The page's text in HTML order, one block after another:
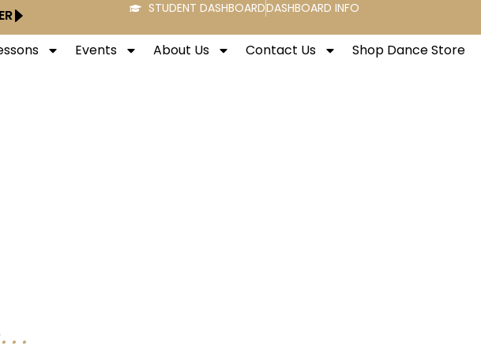
STUDENT DASHBOARDDASHBOARD INFO
Events About Us Contact Us Shop Dance Store